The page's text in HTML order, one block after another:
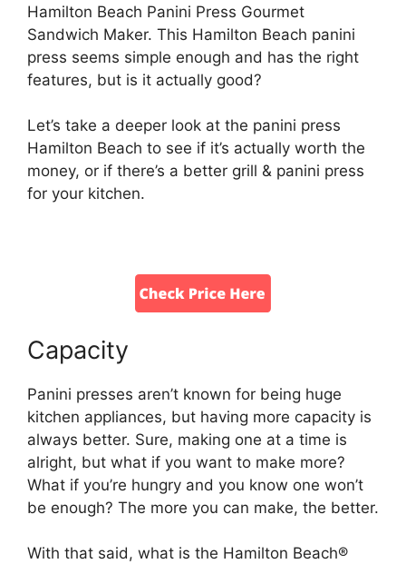
Hamilton Beach Panini Press Gourmet
Sandwich Maker. This Hamilton Beach panini
press seems simple enough and has the right
features, but is it actually good?
Let’s take a deeper look at the panini press
Hamilton Beach to see if it’s actually worth the
money, or if there’s a better grill & panini press
for your kitchen.
Capacity
Panini presses aren’t known for being huge
kitchen appliances, but having more capacity is
always better. Sure, making one at a time is
alright, but what if you want to make more?
What if you’re hungry and you know one won’t
be enough? The more you can make, the better.
With that said, what is the Hamilton Beach®